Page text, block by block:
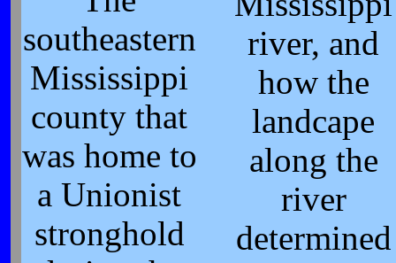
southeastern
Mississippi
county that
was home to
a Unionist
stronghold
river, and
how the
landcape
along the
river
determined